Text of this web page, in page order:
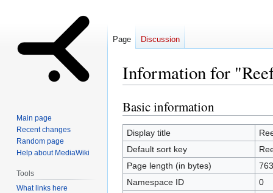
Information for
Jump
to
navigation
Jump
to
search
Basic information
Display title
Default sort key
Page length (in bytes)
763
Namespace ID
0
Page Discussion
Main page
Recent changes
Random page
Help about MediaWiki
Tools
What links here